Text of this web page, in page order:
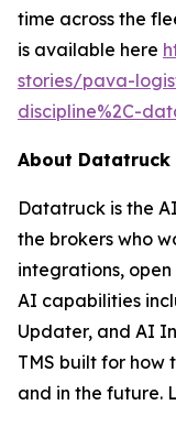
time across the
is available here
stories/pava-
discipline%2C-
About Datatruck
Datatruck is the
the brokers who
integrations,
AI capabilities
Updater, and AI
TMS built for how
and in the future.